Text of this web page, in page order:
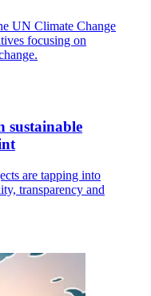
UN Climate Change
focusing on
sustainable
are tapping into
transparency and